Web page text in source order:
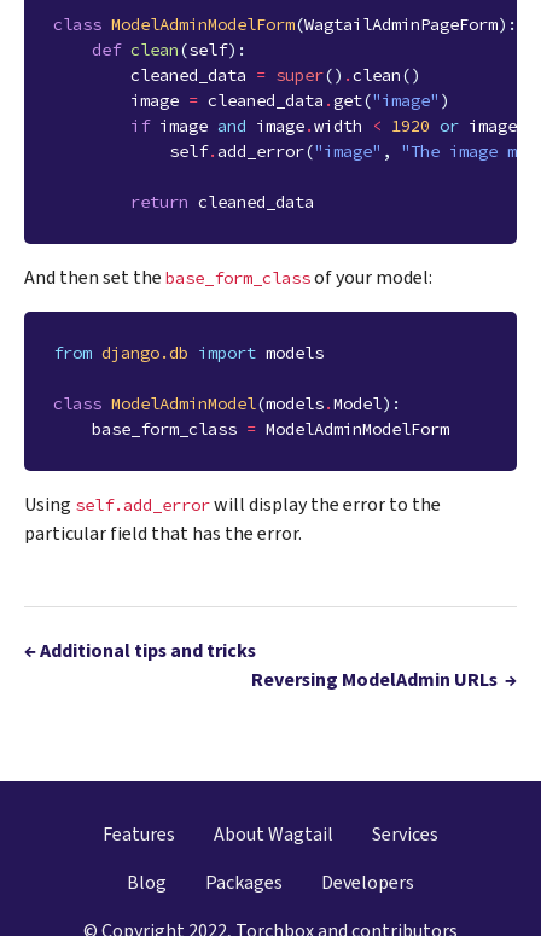
class ModelAdminModelForm(WagtailAdminPageForm):
def clean(self):
cleaned_data = super() .clean()
image = cleaned_data .get("image" )
if image and image.width < 1920 or image
self.add_error("image" , "The image
return cleaned_data
And then set the base_form_classof your model:
from django.db import models
class ModelAdminModel(models.Model):
base_form_class = ModelAdminModelForm
Using self.add_errorwill display the error to the
particular field that has the error.
←Additional tips and tricks
Reversing ModelAdmin URLs →
Features About Wagtail
Services
Blog
Packages
Developers